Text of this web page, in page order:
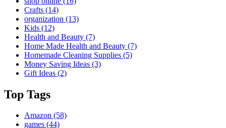
Crafts (14)
organization (13)
Kids (12)
Health and Beauty (7)
Home Made Health and Beauty (7)
Homemade Cleaning Supplies (5)
Money Saving Ideas (3)
Gift Ideas (2)
Top Tags
Amazon (58)
games (44)